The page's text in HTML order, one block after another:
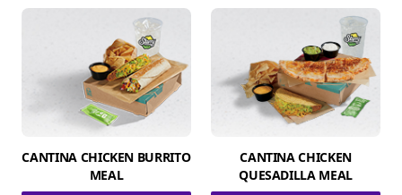
CANTINA CHICKEN BURRITO
MEAL
CANTINA CHICKEN
QUESADILLA MEAL